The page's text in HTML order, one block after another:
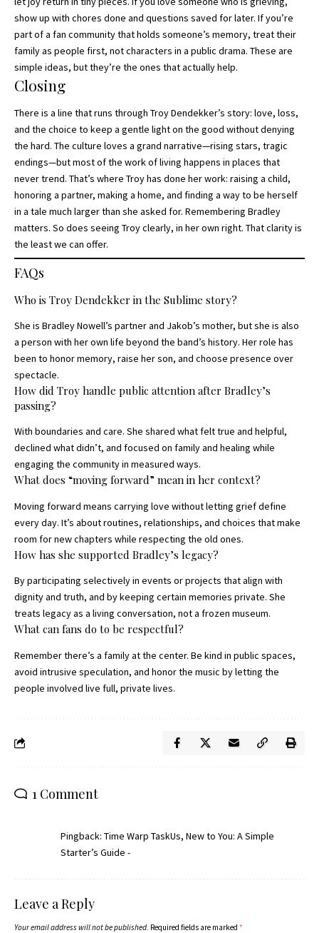
show up with chores done and questions saved for later. If you’re
part of a fan community that holds someone’s memory, treat their
family as people first, not characters in a public drama. These are
simple ideas, but they’re the ones that actually help.
Closing
There is a line that runs through Troy Dendekker’s story: love, loss,
and the choice to keep a gentle light on the good without denying
the hard. The culture loves a grand narrative—rising stars, tragic
endings—but most of the work of living happens in places that
never trend. That’s where Troy has done her work: raising a child,
honoring a partner, making a home, and finding a way to be herself
in a tale much larger than she asked for. Remembering Bradley
matters. So does seeing Troy clearly, in her own right. That clarity is
the least we can offer.
FAQs
Who is Troy Dendekker in the Sublime story?
She is Bradley Nowell’s partner and Jakob’s mother, but she is also
a person with her own life beyond the band’s history. Her role has
been to honor memory, raise her son, and choose presence over
spectacle.
How did Troy handle public attention after Bradley’s
passing?
With boundaries and care. She shared what felt true and helpful,
declined what didn’t, and focused on family and healing while
engaging the community in measured ways.
What does “moving forward” mean in her context?
Moving forward means carrying love without letting grief define
every day. It’s about routines, relationships, and choices that make
room for new chapters while respecting the old ones.
How has she supported Bradley’s legacy?
By participating selectively in events or projects that align with
dignity and truth, and by keeping certain memories private. She
treats legacy as a living conversation, not a frozen museum.
What can fans do to be respectful?
Remember there’s a family at the center. Be kind in public spaces,
avoid intrusive speculation, and honor the music by letting the
people involved live full, private lives.
1 Comment
Pingback: Time Warp TaskUs, New to You: A Simple
Starter’s Guide -
Leave a Reply
Your email address will not be published. Required fields are marked *